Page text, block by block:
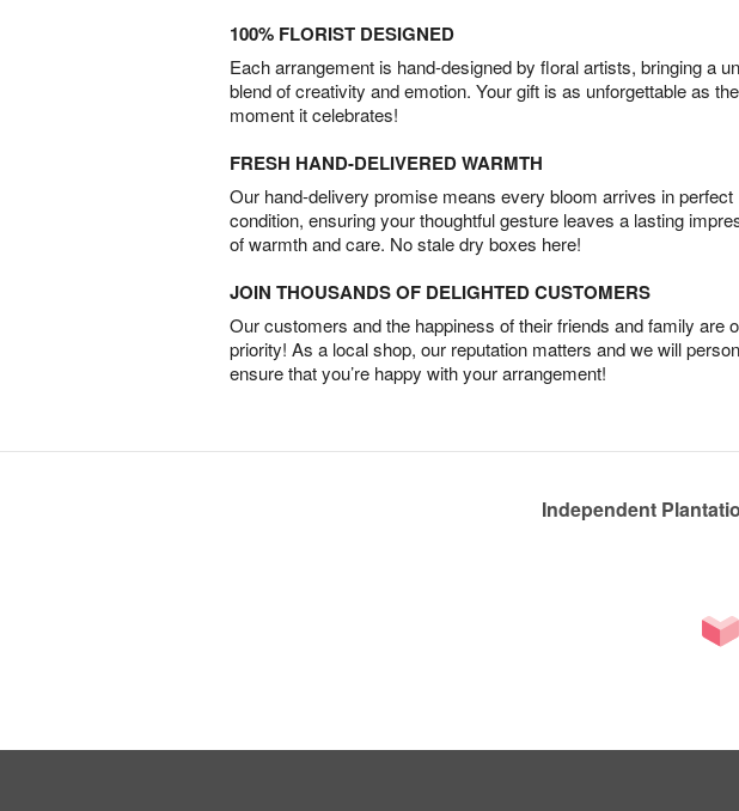
100% FLORIST DESIGNED
Each arrangement is hand-designed by floral artists, bringing a
blend of creativity and emotion. Your gift is as unforgettable as the
moment it celebrates!
FRESH HAND-DELIVERED WARMTH
Our hand-delivery promise means every bloom arrives in perfect
condition, ensuring your thoughtful gesture leaves a lasting
of warmth and care. No stale dry boxes here!
JOIN THOUSANDS OF DELIGHTED CUSTOMERS
Our customers and the happiness of their friends and family are
priority! As a local shop, our reputation matters and we will
ensure that you’re happy with your arrangement!
Independent